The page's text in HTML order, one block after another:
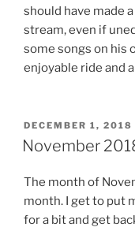
should have made
stream, even if
some songs on his
enjoyable ride and
POSTED
ON
DECEMBER 1, 2018
November
The month of
month. I get to put
for a bit and get